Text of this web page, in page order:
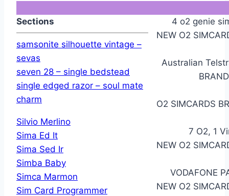
Sections
samsonite silhouette vintage –
sevas
seven 28 – single bedstead
single edged razor – soul mate
charm
Silvio Merlino
Sima Ed It
Sima Sed Ir
Simba Baby
Simca Marmon
Sim Card Programmer
4 o2 genie
NEW O2
Australian
O2 SIMCARDS
7 O2, 1
NEW O2
VODAFONE
NEW O2